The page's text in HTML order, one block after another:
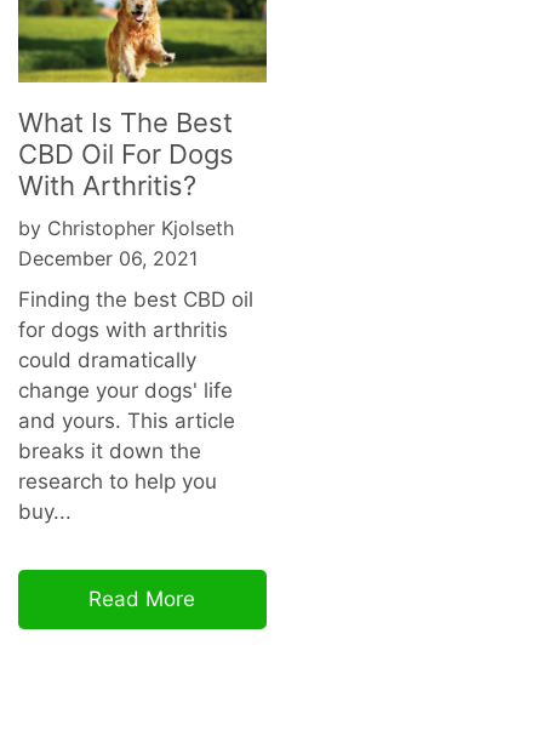
What Is The Best
CBD Oil For Dogs
With Arthritis?
by Christopher Kjolseth
December 06, 2021
Finding the best CBD oil
for dogs with arthritis
could dramatically
change your dogs' life
and yours. This article
breaks it down the
research to help you
buy...
Read More